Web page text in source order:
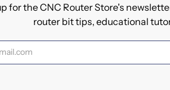
for the CNC Router Store's
router bit tips, educational